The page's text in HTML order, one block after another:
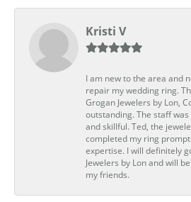
Kristi V
I am new to the area and
repair my wedding ring.
Grogan Jewelers by Lon,
outstanding. The staff
and skillful. Ted, the
completed my ring
expertise. I will definitely
Jewelers by Lon and will
my friends.